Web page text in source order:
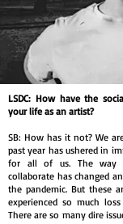
LSDC: How have the
your life as an artist?
SB: How has it not? We
past year has ushered in
for all of us. The way I
collaborate has changed
the pandemic. But these
experienced so much
There are so many dire